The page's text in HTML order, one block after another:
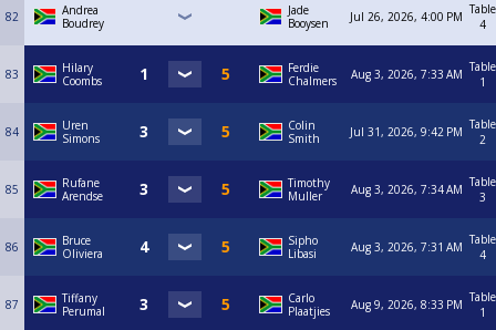
82
Andrea
Boudrey
Jade
Booysen
Jul 26, 2026, 4:00 PM Table
4
83
Hilary
Coombs
Ferdie
Chalmers
Aug 3, 2026, 7:33 AM Table
1
84
Uren
Simons
Colin
Smith
Jul 31, 2026, 9:42 PM Table
2
85
Rufane
Arendse
Timothy
Muller
Aug 3, 2026, 7:34 AM Table
3
86
Bruce
Oliviera
Sipho
Libasi
Aug 3, 2026, 7:31 AM Table
4
87
Tiffany
Perumal
Carlo
Plaatjies
Aug 9, 2026, 8:33 PM Table
1